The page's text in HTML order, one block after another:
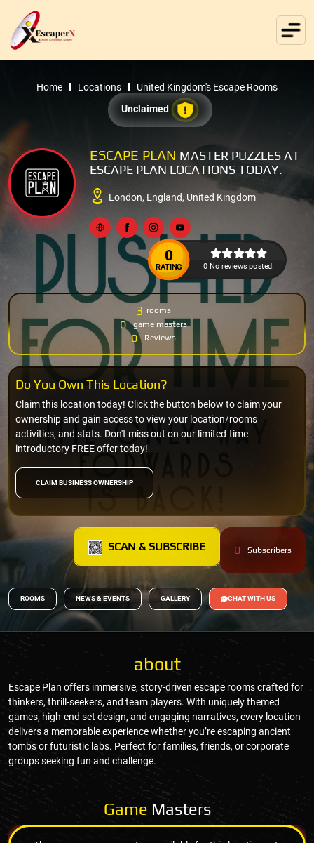
Home Locations
United Kingdom's Escape Rooms
Unclaimed
ESCAPE PLAN MASTER PUZZLES AT
ESCAPE PLAN LOCATIONS TODAY.
London, England, United Kingdom
0
RATING 0 No reviews posted.
3 rooms
0 game masters
0 Reviews
CLAIM BUSINESS OWNERSHIP
Claim this location today! Click the button below to claim your
ownership and gain access to view your location/rooms
activities, and stats. Don't miss out on our limited-time
introductory FREE offer today!
Do You Own This Location?
SCAN & SUBSCRIBE 0 Subscribers
ROOMS NEWS & EVENTS GALLERY CHAT WITH US
about
Escape Plan offers immersive, story-driven escape rooms crafted for
thinkers, thrill-seekers, and team players. With uniquely themed
games, high-end set design, and engaging narratives, every location
delivers a memorable experience whether you’re escaping ancient
tombs or futuristic labs. Perfect for families, friends, or corporate
groups seeking fun and challenge.
Game Masters